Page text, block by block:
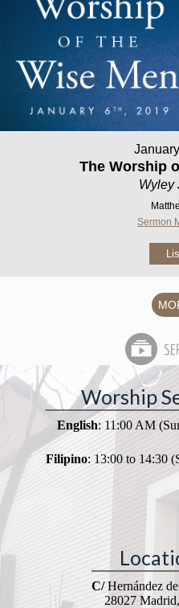
The Worship
Wyley
Sermon
Worship
English: 11:00 AM
Filipino: 13:00 to 14:30
C/Hernández
28027